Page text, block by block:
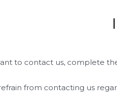
to contact us, complete
from contacting us